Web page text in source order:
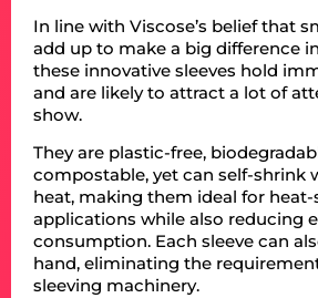
In line with Viscose’s belief that
add up to make a big difference
these innovative sleeves hold
and are likely to attract a lot of
show.
They are plastic-free,
compostable, yet can self-shrink
heat, making them ideal for heat-
applications while also reducing
consumption. Each sleeve can
hand, eliminating the
sleeving machinery.